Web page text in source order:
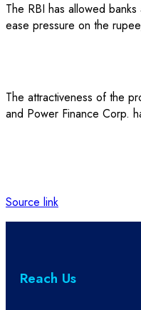
The RBI has allowed
ease pressure on the
The attractiveness of the
and Power Finance Corp.
Source link
Reach Us